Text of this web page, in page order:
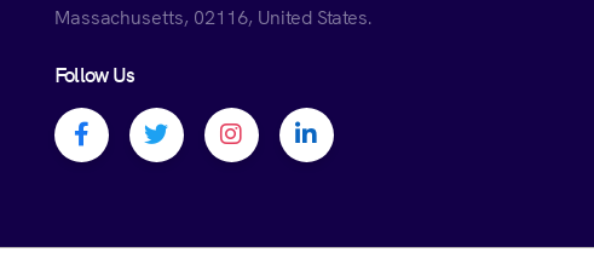
Massachusetts, 02116, United States.
Follow Us
Facebook profile
Twitter profileInstagram profile
Linkedin profile